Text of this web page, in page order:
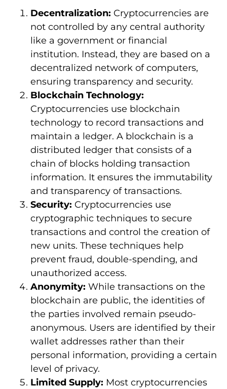
Decentralization: Cryptocurrencies are
not controlled by any central authority
like a government or financial
institution. Instead, they are based on a
decentralized network of computers,
ensuring transparency and security.
Blockchain Technology:
Cryptocurrencies use blockchain
technology to record transactions and
maintain a ledger. A blockchain is a
distributed ledger that consists of a
chain of blocks holding transaction
information. It ensures the immutability
and transparency of transactions.
Security: Cryptocurrencies use
cryptographic techniques to secure
transactions and control the creation of
new units. These techniques help
prevent fraud, double-spending, and
unauthorized access.
Anonymity: While transactions on the
blockchain are public, the identities of
the parties involved remain pseudo-
anonymous. Users are identified by their
wallet addresses rather than their
personal information, providing a certain
level of privacy.
Limited Supply: Most cryptocurrencies